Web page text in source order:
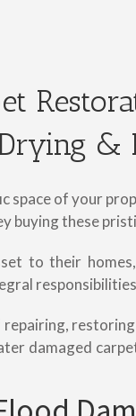
&
space of your
buying these
to their
damaged